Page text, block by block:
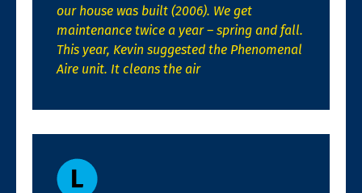
our house was built (2006). We get
maintenance twice a year – spring and fall.
This year, Kevin suggested the Phenomenal
Aire unit. It cleans the air